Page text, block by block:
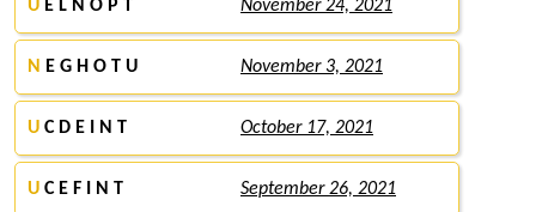
U E L N O P T November 24, 2021
N E G H O T U November 3, 2021
U C D E I N T October 17, 2021
U C E F I N T September 26, 2021